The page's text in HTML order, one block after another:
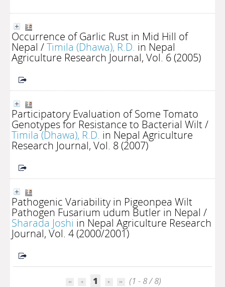
Occurrence of Garlic Rust in Mid Hill of
Nepal /Timila (Dhawa), R.D. in Nepal
Agriculture Research Journal, Vol. 6 (2005)
Participatory Evaluation of Some Tomato
Genotypes for Resistance to Bacterial Wilt/
Timila (Dhawa), R.D. in Nepal Agriculture
Research Journal, Vol. 8 (2007)
Pathogenic Variability in Pigeonpea Wilt
Pathogen Fusarium udum Butler in Nepal /
Sharada Joshi in Nepal Agriculture Research
Journal, Vol. 4 (2000/2001)
1 (1 - 8 / 8)